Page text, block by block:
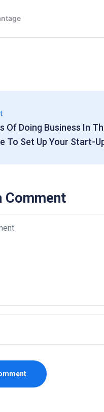
Of Doing Business In
To Set Up Your Start-
Comment